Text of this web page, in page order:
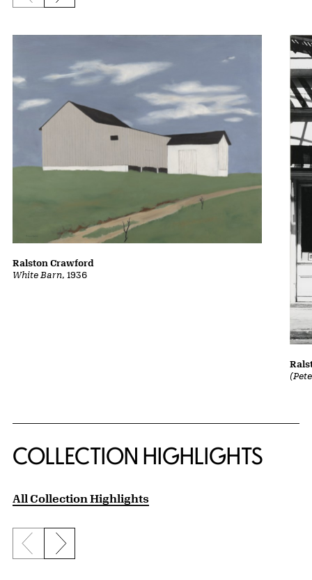
White Barn, 1936
Ralston Crawford
COLLECTION HIGHLIGHTS
All Collection Highlights
Previous slide
Next slide